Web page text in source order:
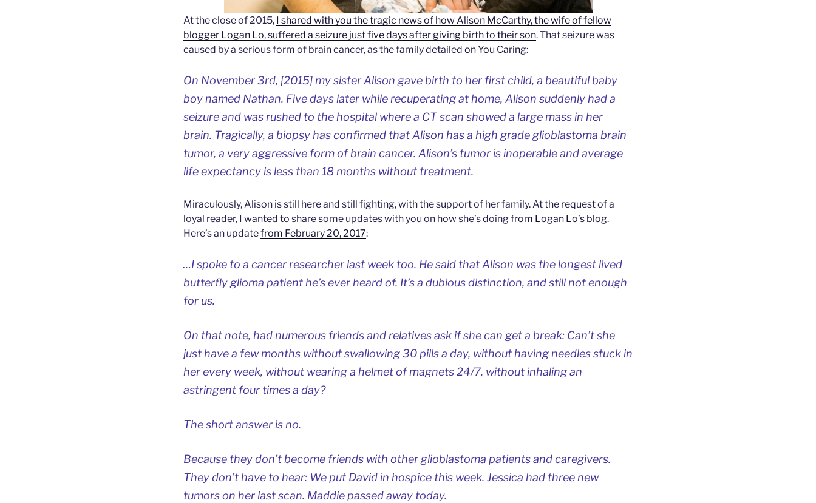
At the close of 2015, I shared with you the tragic news of how Alison McCarthy, the wife of fellow
blogger Logan Lo, suffered a seizure just five days after giving birth to their son. That seizure was
caused by a serious form of brain cancer, as the family detailed on You Caring:
On November 3rd, [2015] my sister Alison gave birth to her first child, a beautiful baby
boy named Nathan. Five days later while recuperating at home, Alison suddenly had a
seizure and was rushed to the hospital where a CT scan showed a large mass in her
brain. Tragically, a biopsy has confirmed that Alison has a high grade glioblastoma brain
tumor, a very aggressive form of brain cancer. Alison’s tumor is inoperable and average
life expectancy is less than 18 months without treatment.
Miraculously, Alison is still here and still fighting, with the support of her family. At the request of a
loyal reader, I wanted to share some updates with you on how she’s doingfrom Logan Lo’s blog.
Here’s an updatefrom February 20, 2017:
…I spoke to a cancer researcher last week too. He said that Alison was the longest lived
butterfly glioma patient he’s ever heard of. It’s a dubious distinction, and still not enough
for us.
On that note, had numerous friends and relatives ask if she can get a break: Can’t she
just have a few months without swallowing 30 pills a day, without having needles stuck in
her every week, without wearing a helmet of magnets 24/7, without inhaling an
astringent four times a day?
The short answer isno.
Because they don’t become friends with other glioblastoma patients and caregivers.
They don’t have to hear: We put David in hospice this week. Jessica had three new
tumors on her last scan. Maddie passed away today.